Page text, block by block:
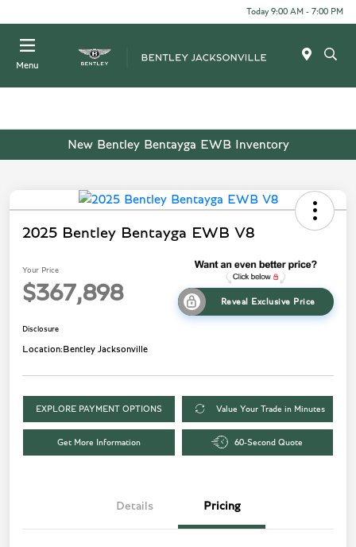
Today 9:00 AM - 7:00 PM
Menu
New Bentley Bentayga EWB Inventory
2025 Bentley Bentayga EWB V8
Your Price
$367,898 Reveal Exclusive Price
Disclosure
Location:Bentley Jacksonville
EXPLORE PAYMENT OPTIONS Value Your Trade in Minutes
Get More Information 60-Second Quote
Details Pricing